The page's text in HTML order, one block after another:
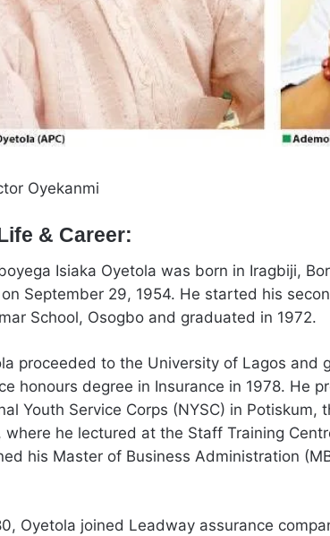
Oyekanmi
& Career:
Isiaka Oyetola was born in Iragbiji,
September 29, 1954. He started his
School, Osogbo and graduated in 1972.
proceeded to the University of Lagos and
honours degree in Insurance in 1978. He
Youth Service Corps (NYSC) in
where he lectured at the Staff Training
his Master of Business Administration
Oyetola joined Leadway assurance